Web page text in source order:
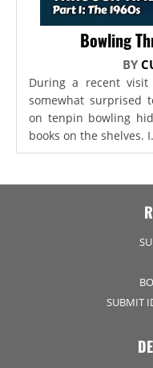
Bowling
BY
During a recent
somewhat surprised
on tenpin bowling
books on the shelves.
SUBMIT